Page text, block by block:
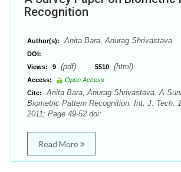
Recognition
Author(s): Anita Bara, Anurag Shrivastava
DOI:
Views:
9 (pdf), 5510 (html)
Access:
Open Access
Cite:
Anita Bara, Anurag Shrivastava. A
Biometric Pattern Recognition. Int. J. Tech.
2011; Page 49-52 doi:
Read More